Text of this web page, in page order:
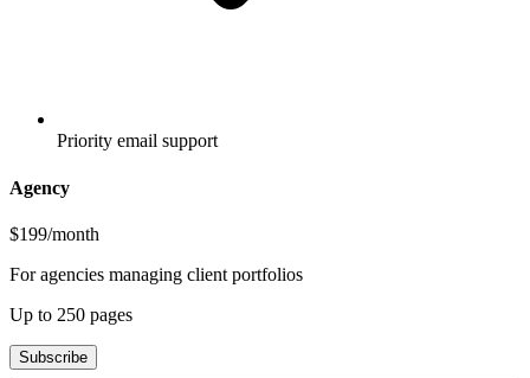
Priority email support
Agency
$199/month
For agencies managing client portfolios
Up to 250 pages
Subscribe